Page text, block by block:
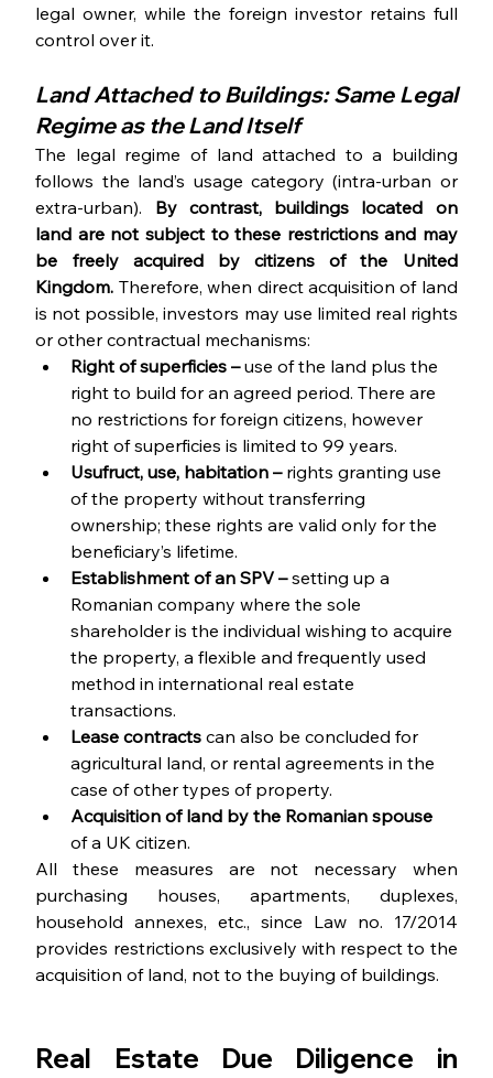
legal owner, while the foreign investor retains full
control over it.
Land Attached to Buildings: Same Legal
Regime as the Land Itself
The legal regime of land attached to a building
follows the land’s usage category (intra-urban or
extra-urban). By contrast, buildings located on
land are not subject to these restrictions and may
be freely acquired by citizens of the United
Kingdom. Therefore, when direct acquisition of land
is not possible, investors may use limited real rights
or other contractual mechanisms:
Right of superficies – use of the land plus the
right to build for an agreed period. There are
no restrictions for foreign citizens, however
right of superficies is limited to 99 years.
Usufruct, use, habitation – rights granting use
of the property without transferring
ownership; these rights are valid only for the
beneficiary’s lifetime.
Establishment of an SPV – setting up a
Romanian company where the sole
shareholder is the individual wishing to acquire
the property, a flexible and frequently used
method in international real estate
transactions.
Lease contracts can also be concluded for
agricultural land, or rental agreements in the
case of other types of property.
Acquisition of land by the Romanian spouse
of a UK citizen.
All these measures are not necessary when
purchasing houses, apartments, duplexes,
household annexes, etc., since Law no. 17/2014
provides restrictions exclusively with respect to the
acquisition of land, not to the buying of buildings.
Real Estate Due Diligence in